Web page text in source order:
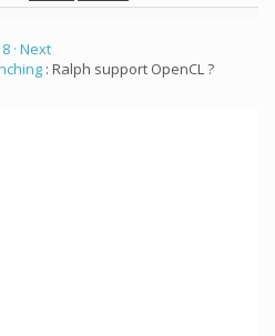
8 · Next
: Ralph support OpenCL ?